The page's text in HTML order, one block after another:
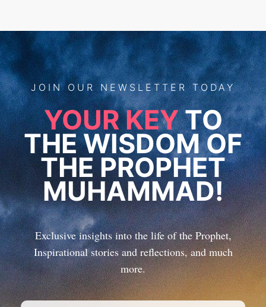
JOIN OUR NEWSLETTER TODAY
YOUR KEYTO
THE WISDOM OF
THE PROPHET
MUHAMMAD!
Exclusive insights into the life of the Prophet,
Inspirational stories and reflections, and much
more.